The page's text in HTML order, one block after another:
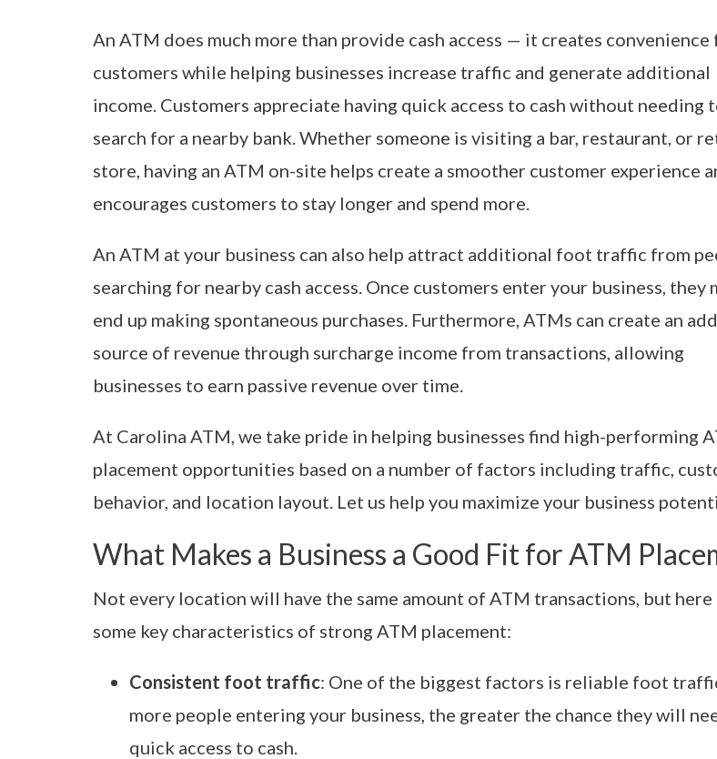
An ATM does much more than provide cash access — it creates convenience
customers while helping businesses increase traffic and generate additional
income. Customers appreciate having quick access to cash without needing
search for a nearby bank. Whether someone is visiting a bar, restaurant, or
store, having an ATM on-site helps create a smoother customer experience
encourages customers to stay longer and spend more.
An ATM at your business can also help attract additional foot traffic from
searching for nearby cash access. Once customers enter your business, they
end up making spontaneous purchases. Furthermore, ATMs can create an
source of revenue through surcharge income from transactions, allowing
businesses to earn passive revenue over time.
At Carolina ATM, we take pride in helping businesses find high-performing
placement opportunities based on a number of factors including traffic,
behavior, and location layout. Let us help you maximize your business
What Makes a Business a Good Fit for ATM
Not every location will have the same amount of ATM transactions, but here
some key characteristics of strong ATM placement:
Consistent foot traffic: One of the biggest factors is reliable foot
more people entering your business, the greater the chance they will
quick access to cash.